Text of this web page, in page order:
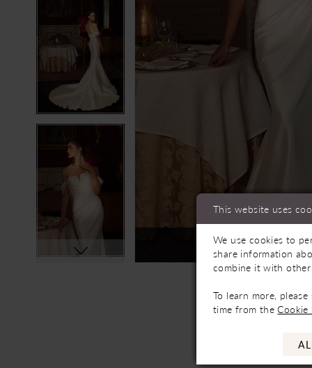
Not In-Store,
This website uses
We use cookies to
share information
combine it with other
To learn more, please
time from theCookie